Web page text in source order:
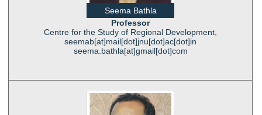
Seema Bathla
Professor
Centre for the Study of Regional Development,
seemab[at]mail[dot]jnu[dot]ac[dot]in
seema.bathla[at]gmail[dot]com